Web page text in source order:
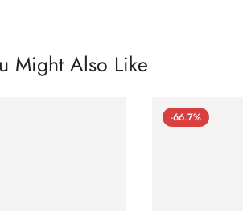
Might Also Like
-66.7%